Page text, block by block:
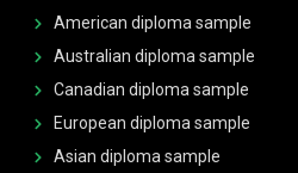
American diploma sample
Australian diploma sample
Canadian diploma sample
European diploma sample
Asian diploma sample